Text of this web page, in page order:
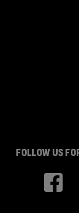
FOLLOW US